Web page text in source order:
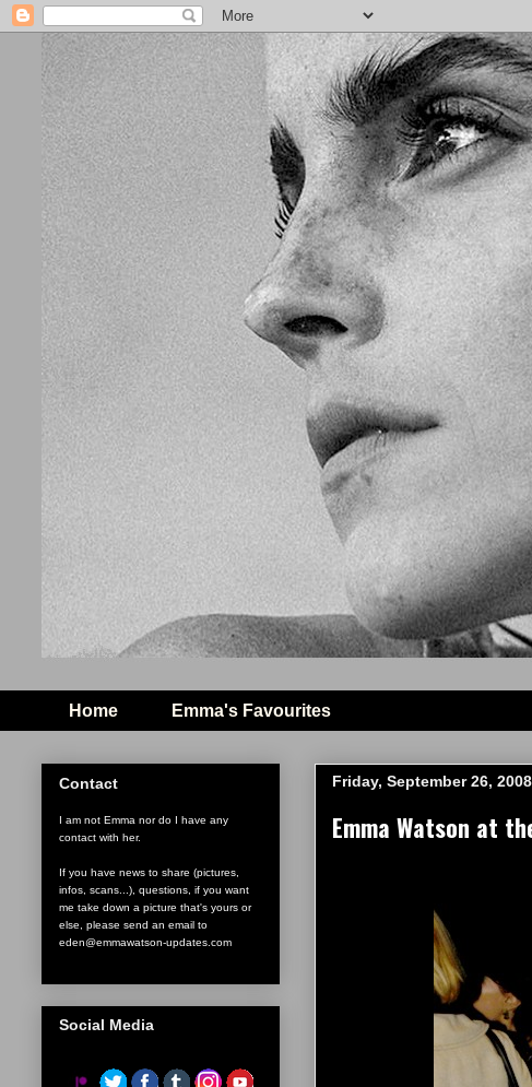
Home Emma's Favourites
Friday, September 26, 2008
Emma Watson at
Contact
I am not Emma nor do I have any
contact with her.
If you have news to share (pictures,
infos, scans...), questions, if you want
me take down a picture that's yours or
else, please send an email to
eden@emmawatson-updates.com
Social Media